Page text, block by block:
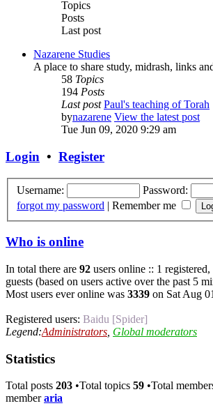
Topics
Posts
Last post
Nazarene Studies
A place to share study, midrash, links
58 Topics
194 Posts
Last post Paul's teaching of Torah
bynazarene View the latest post
Tue Jun 09, 2020 9:29 am
Login • Register
Username: Password:
forgot my password | Remember me
Who is online
In total there are 92 users online :: 1
guests (based on users active over the past 5
Most users ever online was 3339 on Sat Aug
Registered users: Baidu [Spider]
Legend:Administrators Global moderators
Statistics
Total posts 203 •Total topics 59 •Total
memberaria